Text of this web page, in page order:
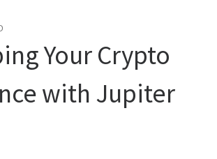
Your Crypto
with Jupiter